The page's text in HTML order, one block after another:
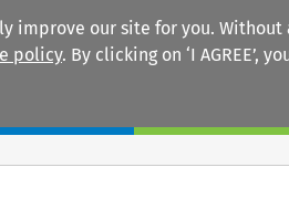
improve our site for you. Without
policy. By clicking on ‘I AGREE’,